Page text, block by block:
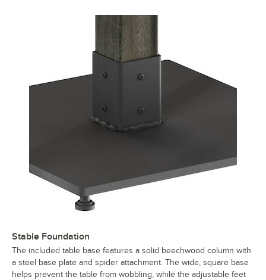
Stable Foundation
The included table base features a solid beechwood column with
a steel base plate and spider attachment. The wide, square base
helps prevent the table from wobbling, while the adjustable feet